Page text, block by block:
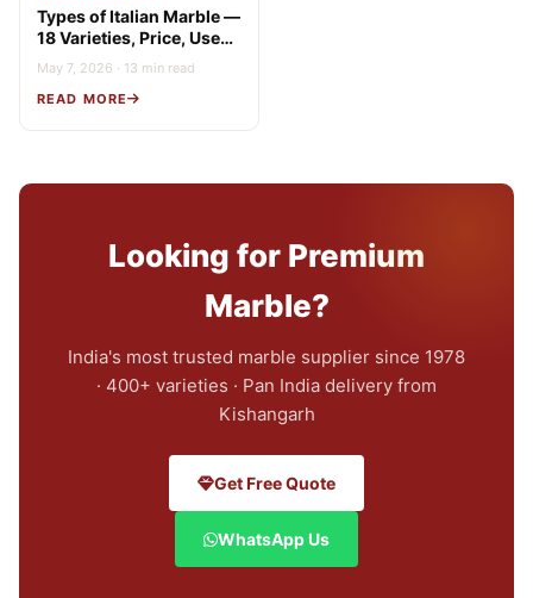
Types of Italian Marble —
18 Varieties, Price, Uses
& Buying Guide
May 7, 2026 · 13 min read
READ MORE
Looking for Premium
Marble?
India's most trusted marble supplier since 1978
· 400+ varieties · Pan India delivery from
Kishangarh
Get Free Quote
WhatsApp Us